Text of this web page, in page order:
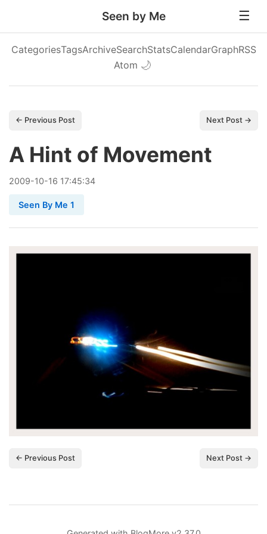
Seen by Me
CategoriesTagsArchiveSearchStatsCalendarGraphRSS
Atom 🌙
← Previous Post Next Post →
A Hint of Movement
2009-10-16 17:45:34
Seen By Me 1
← Previous Post Next Post →